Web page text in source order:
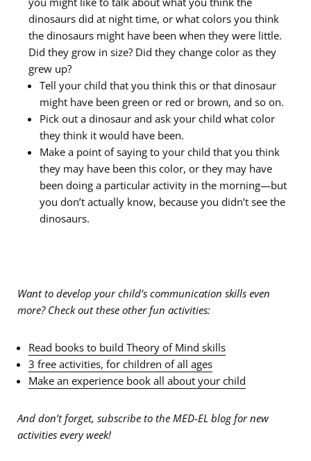
dinosaurs did at night time, or what colors you think
the dinosaurs might have been when they were little.
Did they grow in size? Did they change color as they
grew up?
Tell your child that you think this or that dinosaur
might have been green or red or brown, and so on.
Pick out a dinosaur and ask your child what color
they think it would have been.
Make a point of saying to your child that you think
they may have been this color, or they may have
been doing a particular activity in the morning—but
you don’t actually know, because you didn’t see the
dinosaurs.
Want to develop your child’s communication skills even
more? Check out these other fun activities:
Read books to build Theory of Mind skills
3 free activities, for children of all ages
Make an experience book all about your child
And don’t forget, subscribe to the MED-EL blog for new
activities every week!